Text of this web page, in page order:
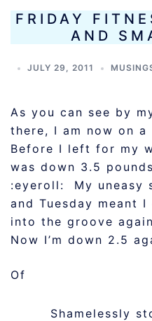
FRIDAY
AND
JULY 29, 2011
As you can see by
there, I am now on a
Before I left for my
was down 3.5
:eyeroll: My uneasy
and Tuesday meant
into the groove
Now I’m down 2.5
Shamelessly
Of